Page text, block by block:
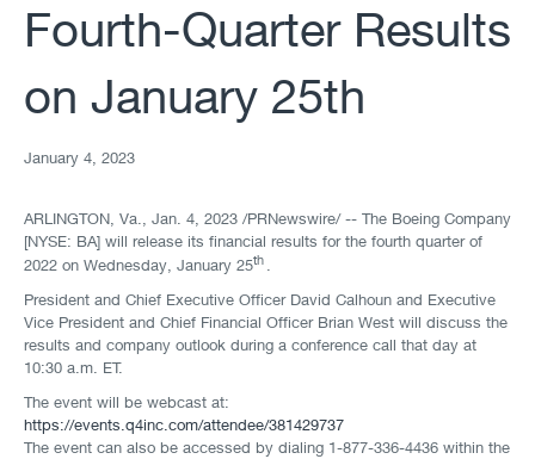
Fourth-Quarter Results
on January 25th
January 4, 2023
ARLINGTON, Va. Jan. 4, 2023 /PRNewswire/ -- The Boeing Company
[NYSE: BA] will release its financial results for the fourth quarter of
2022 on Wednesday, January 25th .
President and Chief Executive Officer David Calhoun and Executive
Vice President and Chief Financial Officer Brian West will discuss the
results and company outlook during a conference call that day at
10:30 a.m. ET.
The event will be webcast at:
https://events.q4inc.com/attendee/381429737
The event can also be accessed by dialing 1-877-336-4436 within the